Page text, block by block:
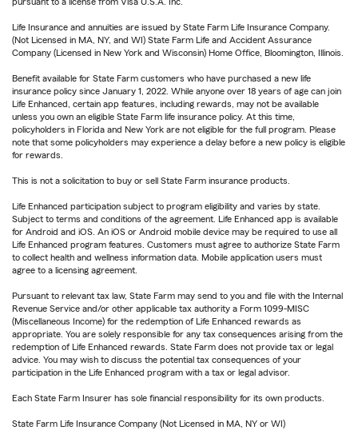
Life Insurance and annuities are issued by State Farm Life Insurance Company.
(Not Licensed in MA, NY, and WI) State Farm Life and Accident Assurance
Company (Licensed in New York and Wisconsin) Home Office, Bloomington, Illinois.
Benefit available for State Farm customers who have purchased a new life
insurance policy since January 1, 2022. While anyone over 18 years of age can join
Life Enhanced, certain app features, including rewards, may not be available
unless you own an eligible State Farm life insurance policy. At this time,
policyholders in Florida and New York are not eligible for the full program. Please
note that some policyholders may experience a delay before a new policy is eligible
for rewards.
This is not a solicitation to buy or sell State Farm insurance products.
Life Enhanced participation subject to program eligibility and varies by state.
Subject to terms and conditions of the agreement. Life Enhanced app is available
for Android and iOS. An iOS or Android mobile device may be required to use all
Life Enhanced program features. Customers must agree to authorize State Farm
to collect health and wellness information data. Mobile application users must
agree to a licensing agreement.
Pursuant to relevant tax law, State Farm may send to you and file with the Internal
Revenue Service and/or other applicable tax authority a Form 1099-MISC
(Miscellaneous Income) for the redemption of Life Enhanced rewards as
appropriate. You are solely responsible for any tax consequences arising from the
redemption of Life Enhanced rewards. State Farm does not provide tax or legal
advice. You may wish to discuss the potential tax consequences of your
participation in the Life Enhanced program with a tax or legal advisor.
Each State Farm Insurer has sole financial responsibility for its own products.
State Farm Life Insurance Company (Not Licensed in MA, NY or WI)